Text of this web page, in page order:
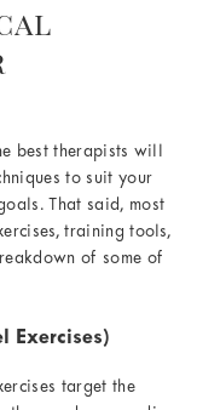
best therapists will
to suit your
That said, most
training tools,
of some of
Exercises)
target the